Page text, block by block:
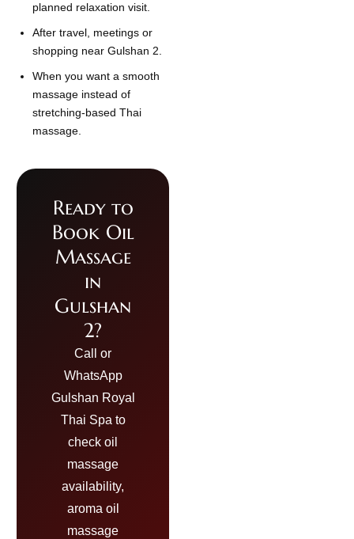
planned relaxation visit.
After travel, meetings or
shopping near Gulshan 2.
When you want a smooth
massage instead of
stretching-based Thai
massage.
Ready to
Book Oil
Massage
in
Gulshan
2?
Call or
WhatsApp
Gulshan Royal
Thai Spa to
check oil
massage
availability,
aroma oil
massage